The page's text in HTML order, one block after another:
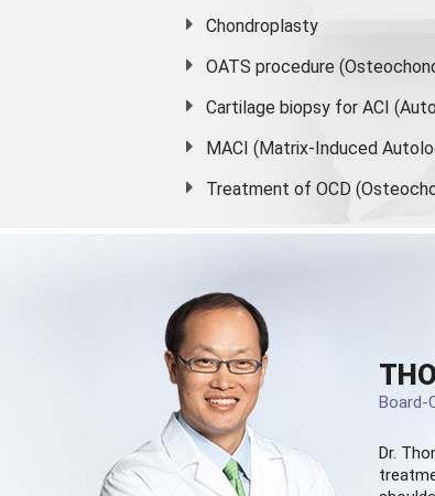
Chondroplasty
OATS procedure
Cartilage biopsy for ACI
MACI (Matrix-Induced
Treatment of OCD
Board-
Dr.